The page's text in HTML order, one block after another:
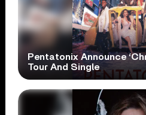
Pentatonix Announce
Tour And Single